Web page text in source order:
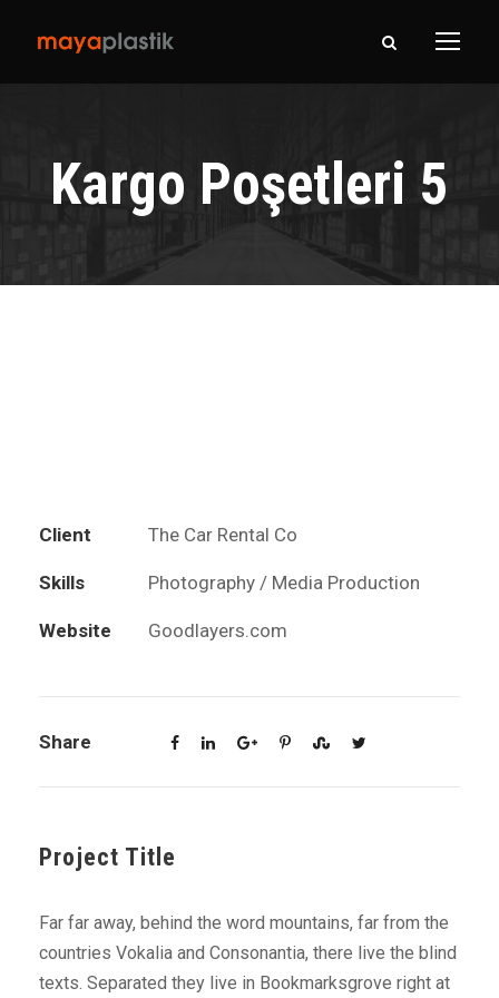
Kargo Poşetleri 5
Client The Car Rental Co
Skills Photography / Media Production
Website Goodlayers.com
Share
Project Title
Far far away, behind the word mountains, far from the
countries Vokalia and Consonantia, there live the blind
texts. Separated they live in Bookmarksgrove right at